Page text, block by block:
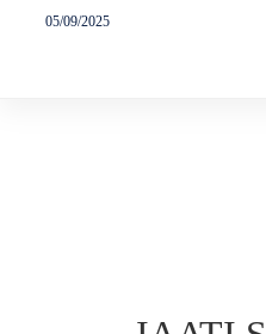
05/09/2025